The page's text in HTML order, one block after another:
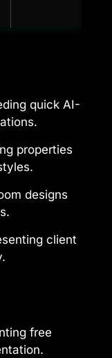
quick AI-
properties
designs
client
free